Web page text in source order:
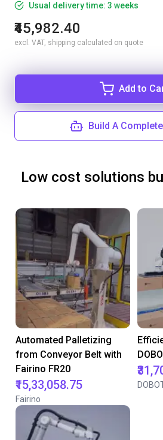
Usual delivery time: 3 weeks
₹45,982.40
excl. VAT, shipping calculated on quote
Add to
Build A
Low cost solutions
Automated Palletizing
from Conveyor Belt with
Fairino FR20
₹15,33,058.75
Fairino